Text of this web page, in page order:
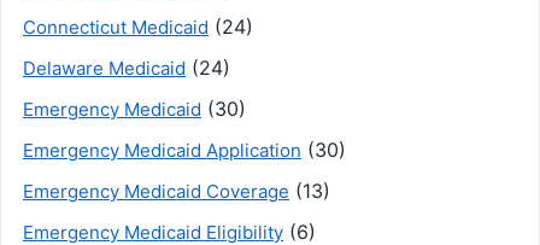
Connecticut Medicaid (24)
Delaware Medicaid (24)
Emergency Medicaid (30)
Emergency Medicaid Application (30)
Emergency Medicaid Coverage (13)
Emergency Medicaid Eligibility (6)